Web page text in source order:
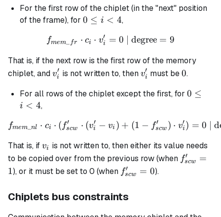
For the first row of the chiplet (in the "next" position
of the frame), for 0
i <
0 ≤ i < 4,
f_{mem\_fr} \cdot c_i
fmem_ fr ⋅ ci ⋅ vi
′ = 0 | degree = 9
That is, if the next row is the first row of the memory
chiplet, andv_i'
vi
′ is not written to, thenv_i'
vi
′ must be0
0.
For all rows of the chiplet except the first, for 0
4
0 ≤
i < 4,
f_{mem\_nl} \cdot c_i
fmem_nl ⋅ ci ⋅ ( fscw
′ ⋅ (vi
′ − vi ) + (1 − fscw
′ ) ⋅ vi
′) = 0 |
That is, ifv_i
vi
is not written to, then either its value needs
to be copied over from the previous row (when f_{scw}'
fscw
′
=
1), or it must be set to 0 (when f_{scw}'
fscw
′ = 0).
Chiplets bus constraints